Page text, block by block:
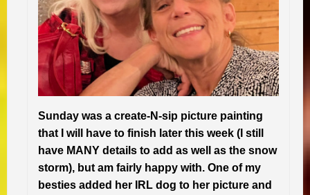
Sunday was a create-N-sip picture painting
that I will have to finish later this week (I still
have MANY details to add as well as the snow
storm), but am fairly happy with. One of my
besties added her IRL dog to her picture and